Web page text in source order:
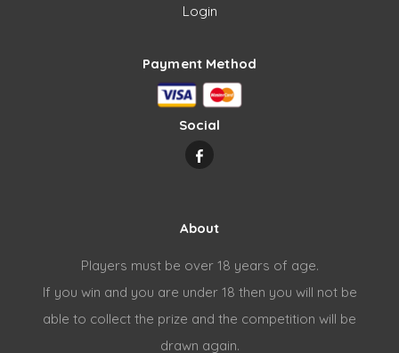
Login
Payment Method
Social
About
Players must be over 18 years of age.
If you win and you are under 18 then you will not be
able to collect the prize and the competition will be
drawn again.